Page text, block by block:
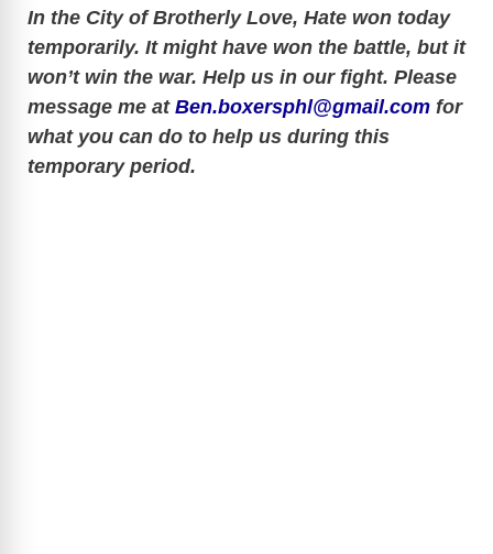
y
V
i
In the City of Brotherly Love, Hate won today
temporarily. It might have won the battle, but it
won’t win the war. Help us in our fight. Please
message me at Ben.boxersphl@gmail.com for
what you can do to help us during this
temporary period.